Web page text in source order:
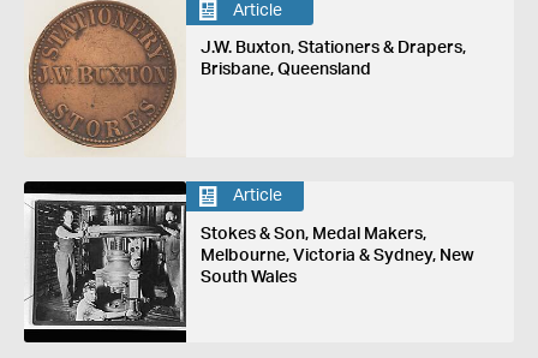
Article
J.W. Buxton, Stationers & Drapers,
Brisbane, Queensland
Article
Stokes & Son, Medal Makers,
Melbourne, Victoria & Sydney, New
South Wales